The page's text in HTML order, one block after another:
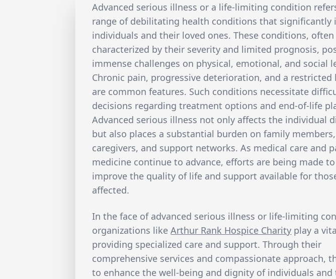
Advanced serious illness or a life-limiting condition
range of debilitating health conditions that significantly
individuals and their loved ones. These conditions, often
characterized by their severity and limited prognosis,
immense challenges on physical, emotional, and social
Chronic pain, progressive deterioration, and a restricted
are common features. Such conditions necessitate
decisions regarding treatment options and end-of-life
Advanced serious illness not only affects the individual
but also places a substantial burden on family members,
caregivers, and support networks. As medical care and
medicine continue to advance, efforts are being made to
improve the quality of life and support available for
affected.
In the face of advanced serious illness or life-limiting
organizations likeArthur Rank Hospice Charity play a
providing specialized care and support. Through their
comprehensive services and compassionate approach,
to enhance the well-being and dignity of individuals and